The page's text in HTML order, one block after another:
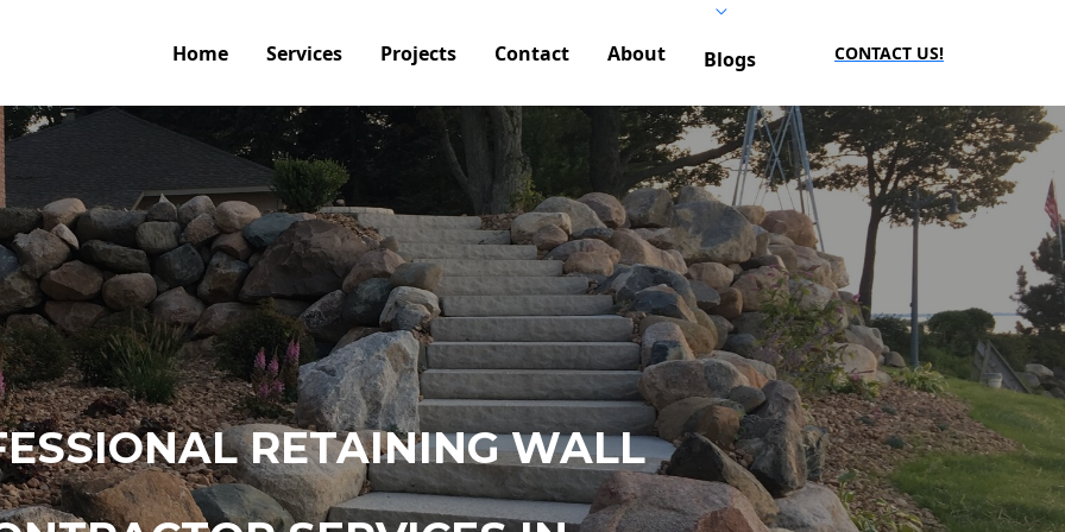
Home Services Projects Contact About Blogs CONTACT US!
RETAINING WALL